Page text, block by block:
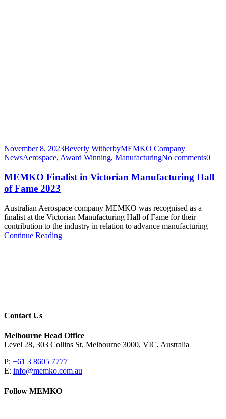
November 8, 2023Beverly WitherbyMEMKO Company
NewsAerospace, Award Winning, ManufacturingNo comments0
MEMKO Finalist in Victorian Manufacturing Hall
of Fame 2023
Australian Aerospace company MEMKO was recognised as a
finalist at the Victorian Manufacturing Hall of Fame for their
contribution to the industry in relation to advance manufacturing
Continue Reading
Contact Us
Melbourne Head Office
Level 28, 303 Collins St, Melbourne 3000, VIC, Australia
P: +61 3 8605 7777
E: info@memko.com.au
Follow MEMKO